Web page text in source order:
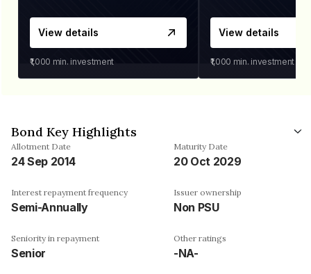
View details
₹1,000 min. investment
View details
₹1,000 min. investment
Bond Key Highlights
Allotment Date
24 Sep 2014
Maturity Date
20 Oct 2029
Interest repayment frequency
Semi-Annually
Issuer ownership
Non PSU
Seniority in repayment
Senior
Other ratings
-NA-